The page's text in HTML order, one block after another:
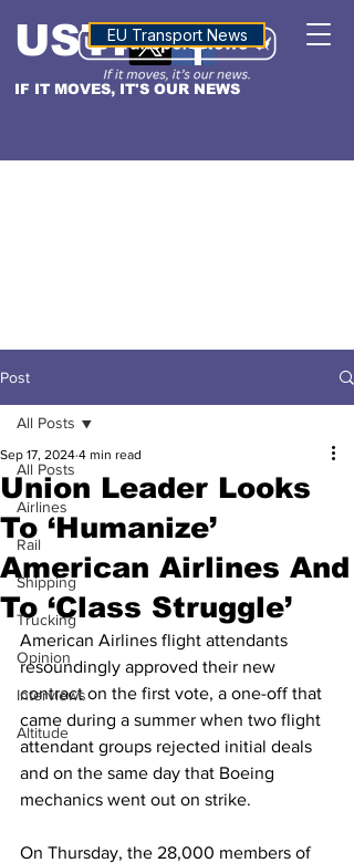
IF IT MOVES, IT'S OUR NEWS
USTNALTITUDE
EU Transport News
Post
All Posts
Airlines
Rail
Shipping
Trucking
Opinion
Interviews
Altitude
All Posts
Union Leader Looks
To ‘Humanize’
American Airlines And
To ‘Class Struggle’
Sep 17, 2024 4 min read
American Airlines flight attendants
resoundingly approved their new
contract on the first vote, a one-off that
came during a summer when two flight
attendant groups rejected initial deals
and on the same day that Boeing
mechanics went out on strike.
On Thursday, the 28,000 members of